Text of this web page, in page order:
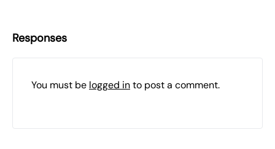
Responses
You must be logged into post a comment.